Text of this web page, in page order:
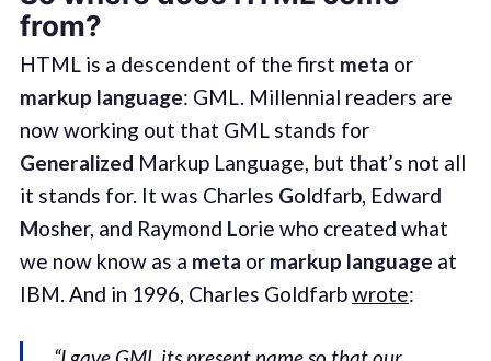
from?
HTML is a descendent of the first meta or
markup language: GML. Millennial readers are
now working out that GML stands for
Generalized Markup Language, but that’s not all
it stands for. It was Charles Goldfarb, Edward
Mosher, and Raymond Lorie who created what
we now know as a meta or markup language at
IBM. And in 1996, Charles Goldfarbwrote: